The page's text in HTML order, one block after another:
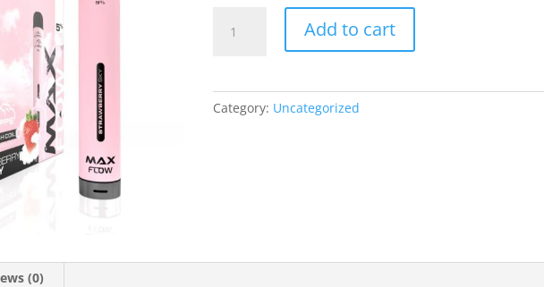
Max
quantity
Add to cart
Category: Uncategorized
(0)